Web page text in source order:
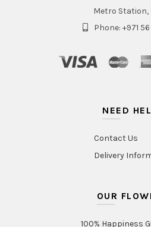
Metro Station,
Phone: +971
NEED
Contact Us
Delivery
OUR
100% Happiness